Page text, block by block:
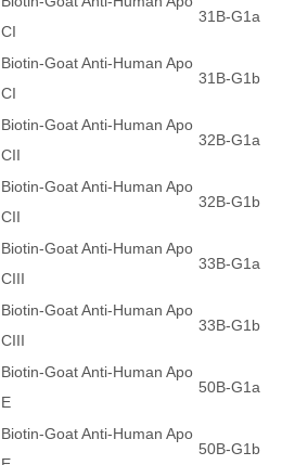
CI
31B-G1a
Biotin-Goat Anti-Human Apo
CI
31B-G1b
Biotin-Goat Anti-Human Apo
CII
32B-G1a
Biotin-Goat Anti-Human Apo
CII
32B-G1b
Biotin-Goat Anti-Human Apo
CIII
33B-G1a
Biotin-Goat Anti-Human Apo
CIII
33B-G1b
Biotin-Goat Anti-Human Apo
E
50B-G1a
Biotin-Goat Anti-Human Apo
50B-G1b